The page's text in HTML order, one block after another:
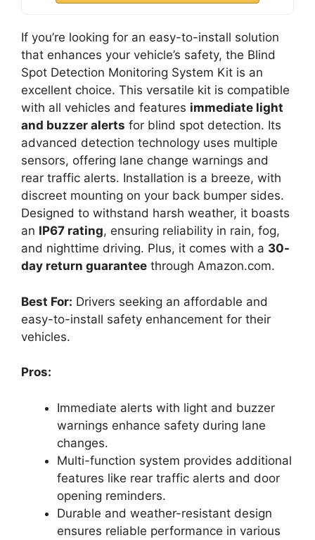
If you’re looking for an easy-to-install solution
that enhances your vehicle’s safety, the Blind
Spot Detection Monitoring System Kit is an
excellent choice. This versatile kit is compatible
with all vehicles and features immediate light
and buzzer alerts for blind spot detection. Its
advanced detection technology uses multiple
sensors, offering lane change warnings and
rear traffic alerts. Installation is a breeze, with
discreet mounting on your back bumper sides.
Designed to withstand harsh weather, it boasts
an IP67 rating, ensuring reliability in rain, fog,
and nighttime driving. Plus, it comes with a 30-
day return guarantee through Amazon.com.
Best For: Drivers seeking an affordable and
easy-to-install safety enhancement for their
vehicles.
Pros:
Immediate alerts with light and buzzer
warnings enhance safety during lane
changes.
Multi-function system provides additional
features like rear traffic alerts and door
opening reminders.
Durable and weather-resistant design
ensures reliable performance in various